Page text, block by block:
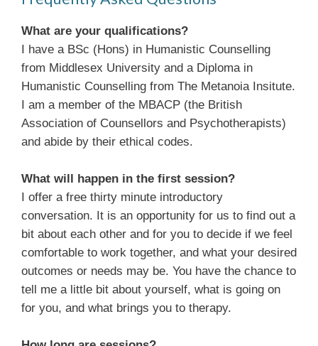
What are your qualifications?
I have a BSc (Hons) in Humanistic Counselling
from Middlesex University and a Diploma in
Humanistic Counselling from The Metanoia Insitute.
I am a member of the MBACP (the British
Association of Counsellors and Psychotherapists)
and abide by their ethical codes.
What will happen in the first session?
I offer a free thirty minute introductory
conversation. It is an opportunity for us to find out a
bit about each other and for you to decide if we feel
comfortable to work together, and what your desired
outcomes or needs may be. You have the chance to
tell me a little bit about yourself, what is going on
for you, and what brings you to therapy.